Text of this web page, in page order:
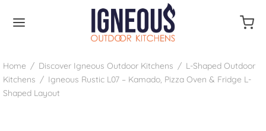
Home / Discover Igneous Outdoor Kitchens / L-Shaped Outdoor
Kitchens / Igneous Rustic L07 – Kamado, Pizza Oven & Fridge L-
Shaped Layout